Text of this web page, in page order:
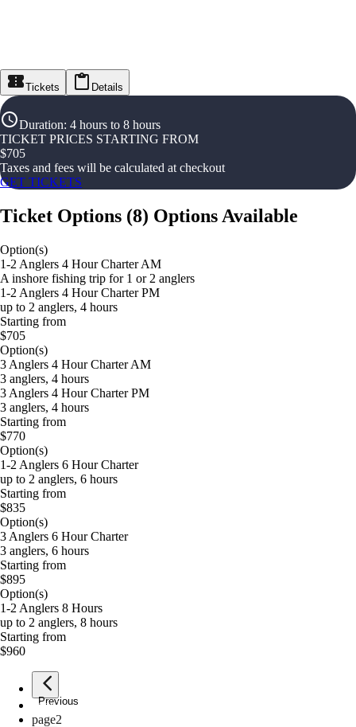
Tickets Details
Duration: 4 hours to 8 hours
TICKET PRICES STARTING FROM
$705
Taxes and fees will be calculated at checkout
GET TICKETS
Ticket Options (8) Options Available
Option(s)
1-2 Anglers 4 Hour Charter AM
A inshore fishing trip for 1 or 2 anglers
1-2 Anglers 4 Hour Charter PM
up to 2 anglers, 4 hours
Starting from
$705
Option(s)
3 Anglers 4 Hour Charter AM
3 anglers, 4 hours
3 Anglers 4 Hour Charter PM
3 anglers, 4 hours
Starting from
$770
Option(s)
1-2 Anglers 6 Hour Charter
up to 2 anglers, 6 hours
Starting from
$835
Option(s)
3 Anglers 6 Hour Charter
3 anglers, 6 hours
Starting from
$895
Option(s)
1-2 Anglers 8 Hours
up to 2 anglers, 8 hours
Starting from
$960
Previous
page1
page2